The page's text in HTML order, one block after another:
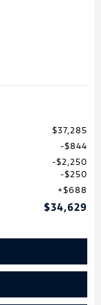
$37,285
$844
$2,250
$250
$688
$34,629